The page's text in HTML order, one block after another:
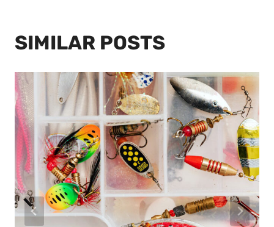
SIMILAR POSTS